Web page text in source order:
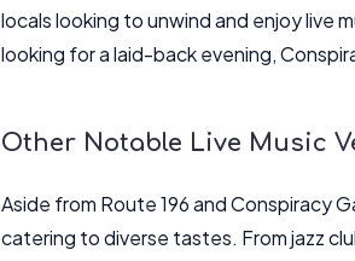
locals looking to unwind and enjoy live
looking for a laid-back evening,
Other Notable Live Music
Aside from Route 196 and Conspiracy
catering to diverse tastes. From jazz